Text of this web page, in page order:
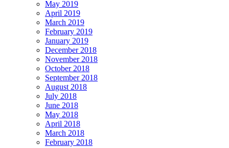
May 2019
April 2019
March 2019
February 2019
January 2019
December 2018
November 2018
October 2018
September 2018
August 2018
July 2018
June 2018
May 2018
April 2018
March 2018
February 2018